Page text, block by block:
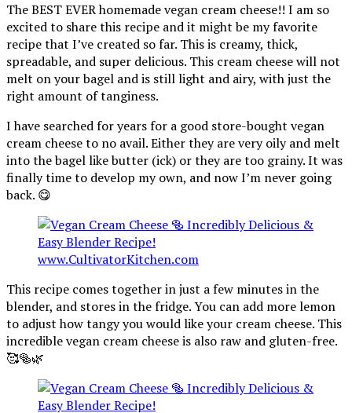
The BEST EVER homemade vegan cream cheese!! I am so
excited to share this recipe and it might be my favorite
recipe that I’ve created so far. This is creamy, thick,
spreadable, and super delicious. This cream cheese will not
melt on your bagel and is still light and airy, with just the
right amount of tanginess.
I have searched for years for a good store-bought vegan
cream cheese to no avail. Either they are very oily and melt
into the bagel like butter (ick) or they are too grainy. It was
finally time to develop my own, and now I’m never going
back. 😋
This recipe comes together in just a few minutes in the
blender, and stores in the fridge. You can add more lemon
to adjust how tangy you would like your cream cheese. This
incredible vegan cream cheese is also raw and gluten-free.
🥰🥯🌿